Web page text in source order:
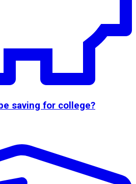
saving for college?